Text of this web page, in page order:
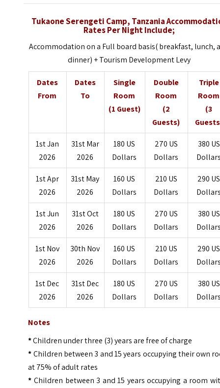
Tukaone Serengeti Camp, Tanzania
Rates Per Night Include;
Accommodation on a Full board basis( breakfast, lunch,
dinner) + Tourism Development Levy
Dates
From
Dates
To
Single
Room
(1 Guest)
Double
Room
(2
Guests)
Triple
Room
(3
1st Jan
2026
31st Mar
2026
180 US
Dollars
270 US
Dollars
380 US
1st Apr
2026
31st May
2026
160 US
Dollars
210 US
Dollars
290 US
1st Jun
2026
31st Oct
2026
180 US
Dollars
270 US
Dollars
380 US
1st Nov
2026
30th Nov
2026
160 US
Dollars
210 US
Dollars
290 US
1st Dec
2026
31st Dec
2026
180 US
Dollars
270 US
Dollars
380 US
Notes
*Children under three (3) years are free of charge
*Children between 3 and 15 years occupying their own
at 75% of adult rates
* Children between 3 and 15 years occupying a room